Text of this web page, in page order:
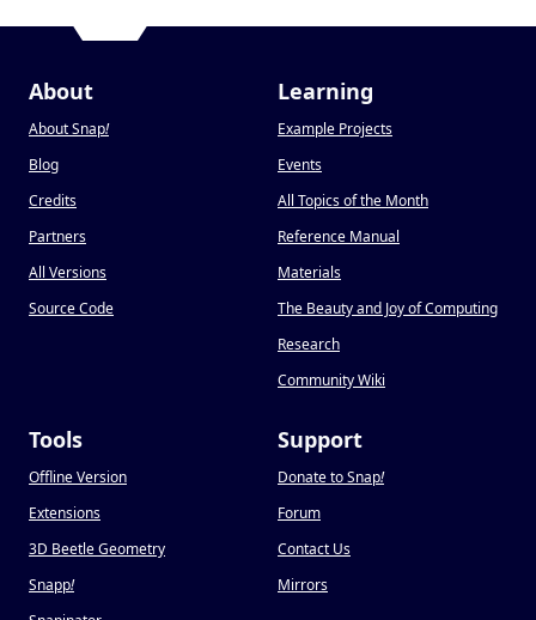
About
About Snap!
Blog
Credits
Partners
All Versions
Source Code
Learning
Example Projects
Events
All Topics of the Month
Reference Manual
Materials
The Beauty and Joy of Computing
Research
Community Wiki
Tools
Offline Version
Extensions
3D Beetle Geometry
Snapp!
Support
Donate to Snap!
Forum
Contact Us
Mirrors